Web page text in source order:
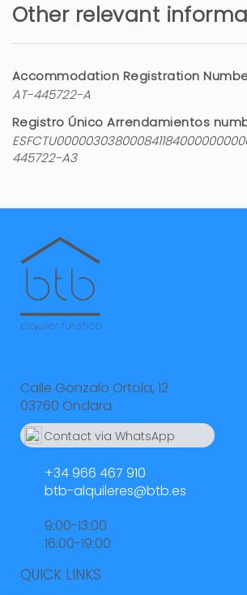
Other relevant
Accommodation Registration
AT-445722-A
Registro Único Arrendamientos
445722-A3
Calle Gonzalo Ortola, 12
03760 Ondara
Contact via WhatsApp
+34 966 467 910
btb-alquileres@btb.es
9:00-13:00
16:00-19:00
QUICK LINKS